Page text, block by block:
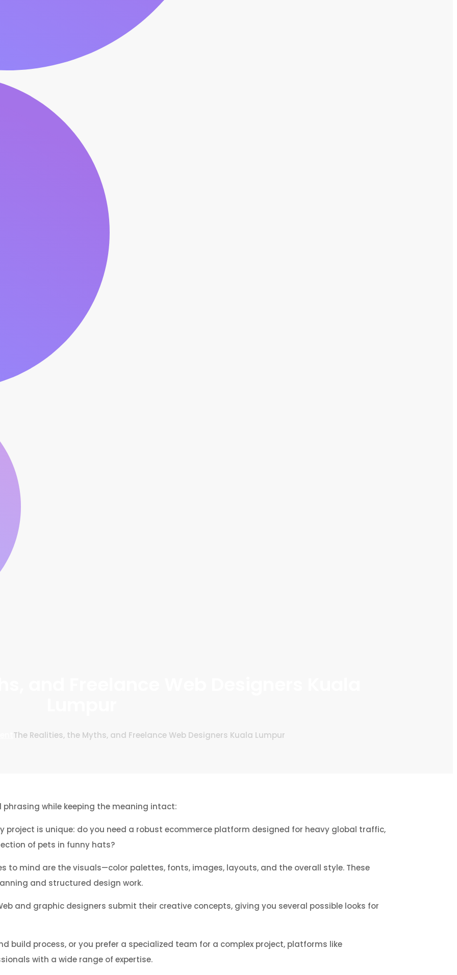
The Realities, the Myths, and Freelance Web Designers Kuala Lumpur
phrasing while keeping the meaning intact:
project is unique: do you need a robust ecommerce platform designed for heavy global traffic,
of pets in funny hats?
to mind are the visuals—color palettes, fonts, images, layouts, and the overall style. These
and structured design work.
and graphic designers submit their creative concepts, giving you several possible looks for
build process, or you prefer a specialized team for a complex project, platforms like
with a wide range of expertise.